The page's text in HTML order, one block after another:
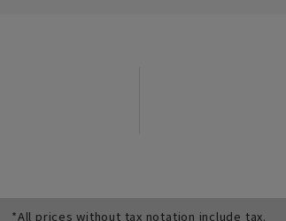
*All prices without tax notation include tax.